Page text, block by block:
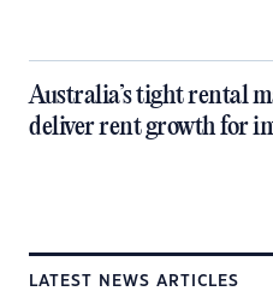
Australia’s tight rental
deliver rent growth for
LATEST NEWS ARTICLES